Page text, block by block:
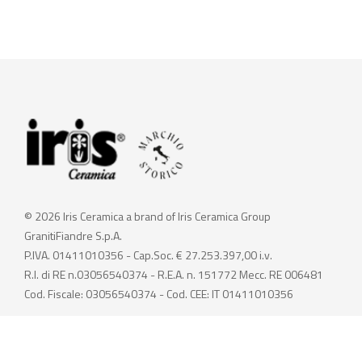
© 2026 Iris Ceramica a brand of Iris Ceramica Group
GranitiFiandre S.p.A.
P.IVA. 01411010356 - Cap.Soc. € 27.253.397,00 i.v.
R.I. di RE n.03056540374 - R.E.A. n. 151772 Mecc. RE 006481
Cod. Fiscale: 03056540374 - Cod. CEE: IT 01411010356